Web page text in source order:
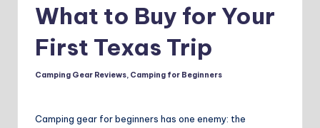
What to Buy for Your
First Texas Trip
Posted
Camping Gear Reviews, Camping for Beginners
Camping gear for beginners has one enemy: the